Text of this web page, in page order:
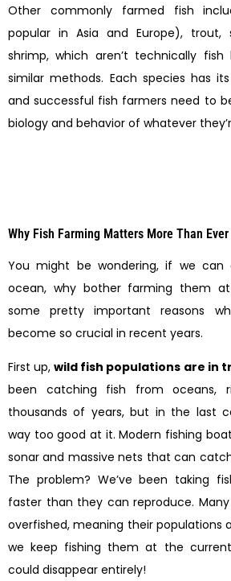
Other commonly farmed fish
popular in Asia and Europe), trout,
shrimp, which aren’t technically
similar methods. Each species has
and successful fish farmers need to
biology and behavior of whatever
Why Fish Farming Matters More Than Ever
You might be wondering, if we
ocean, why bother farming them
some pretty important reasons
become so crucial in recent years.
First up,wild fish populations are in
been catching fish from oceans,
thousands of years, but in the last
way too good at it. Modern fishing
sonar and massive nets that can
The problem? We’ve been taking
faster than they can reproduce.
overfished, meaning their populations
we keep fishing them at the
could disappear entirely!